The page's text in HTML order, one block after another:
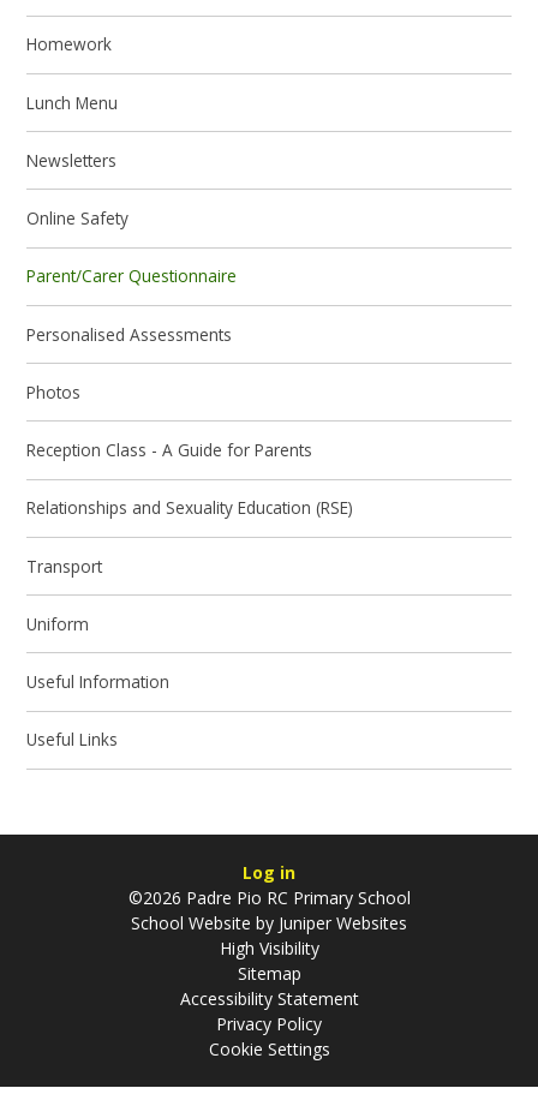
Homework
Lunch Menu
Newsletters
Online Safety
Parent/Carer Questionnaire
Personalised Assessments
Photos
Reception Class - A Guide for Parents
Relationships and Sexuality Education (RSE)
Transport
Uniform
Useful Information
Useful Links
Log in
©2026 Padre Pio RC Primary School
School Website by Juniper Websites
High Visibility
Sitemap
Accessibility Statement
Privacy Policy
Cookie Settings